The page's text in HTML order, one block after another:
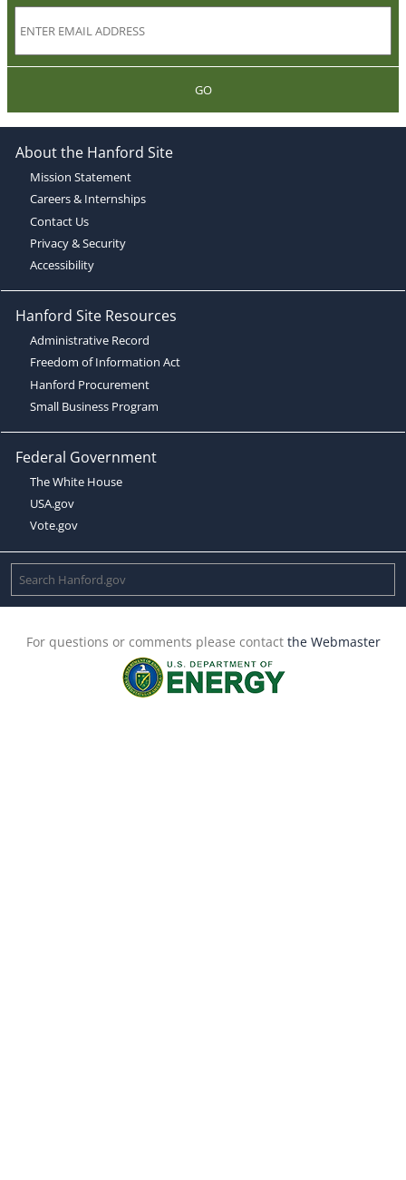
GO
About the Hanford Site
Mission Statement
Careers & Internships
Contact Us
Privacy & Security
Accessibility
Hanford Site Resources
Administrative Record
Freedom of Information Act
Hanford Procurement
Small Business Program
Federal Government
The White House
USA.gov
Vote.gov
For questions or comments please contact the Webmaster